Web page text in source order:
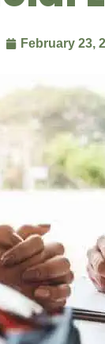
February 23,